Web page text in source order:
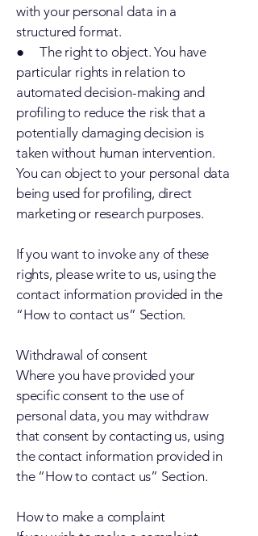
with your personal data in a
structured format.
● The right to object. You have
particular rights in relation to
automated decision-making and
profiling to reduce the risk that a
potentially damaging decision is
taken without human intervention.
You can object to your personal data
being used for profiling, direct
marketing or research purposes.
If you want to invoke any of these
rights, please write to us, using the
contact information provided in the
“How to contact us” Section.
Withdrawal of consent
Where you have provided your
specific consent to the use of
personal data, you may withdraw
that consent by contacting us, using
the contact information provided in
the “How to contact us” Section.
How to make a complaint